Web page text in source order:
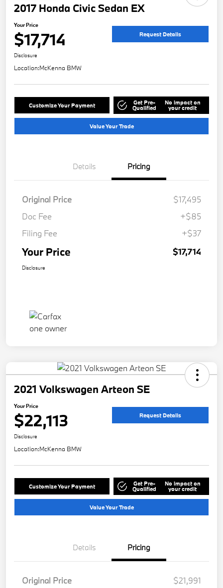
2017 Honda Civic Sedan EX
Your Price
$17,714 Request Details
Disclosure
Location:McKenna BMW
Customize Your Payment Get Pre-
Qualified
No impact on
your credit
Value Your Trade
Details Pricing
Original Price
$17,495
Doc Fee
+$85
Filing Fee
+$37
Your Price $17,714
Disclosure
2021 Volkswagen Arteon SE
Your Price
$22,113 Request Details
Disclosure
Location:McKenna BMW
Customize Your Payment Get Pre-
Qualified
No impact on
your credit
Value Your Trade
Details Pricing
Original Price
$21,991